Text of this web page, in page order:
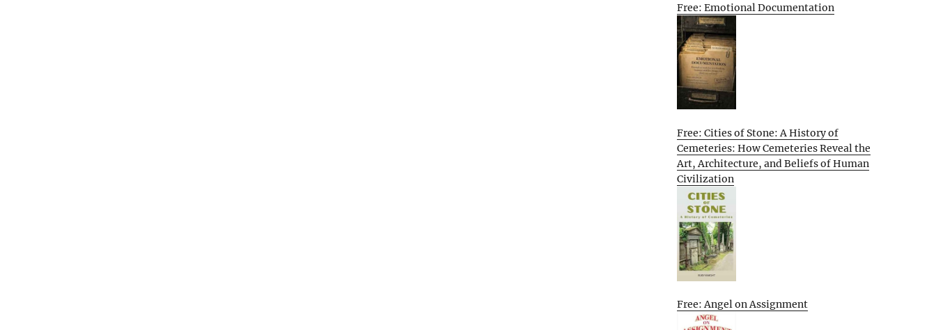
Free: Emotional Documentation
Free: Cities of Stone: A History of
Cemeteries: How Cemeteries Reveal the
Art, Architecture, and Beliefs of Human
Civilization
Free: Angel on Assignment